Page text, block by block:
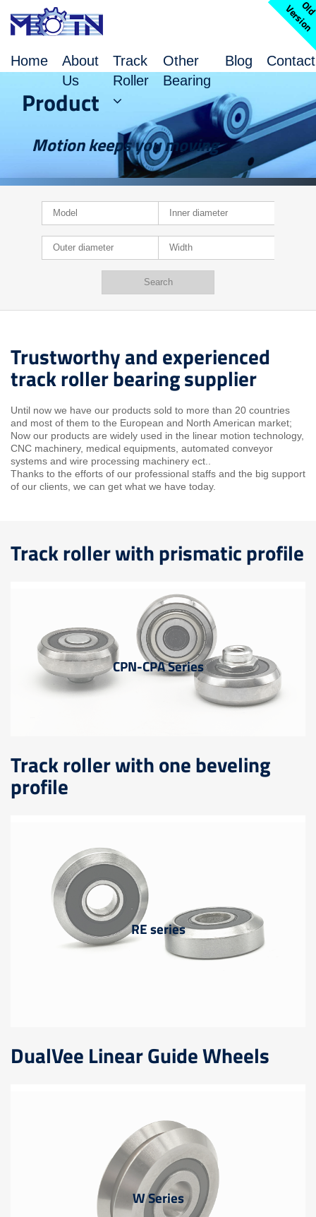
Home
About
Us
Track
Roller
Other
Bearing
Blog Contact
l
V
n
Product
Motion keeps you moving
Trustworthy and experienced
track roller bearing supplier
Until now we have our products sold to more than 20 countries
and most of them to the European and North American market;
Now our products are widely used in the linear motion technology,
CNC machinery, medical equipments, automated conveyor
systems and wire processing machinery ect..
Thanks to the efforts of our professional staffs and the big support
of our clients, we can get what we have today.
Track roller with prismatic profile
CPN-CPA Series
Track roller with one beveling
profile
RE series
DualVee Linear Guide Wheels
W Series